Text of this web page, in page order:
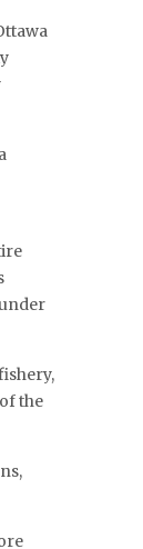
the